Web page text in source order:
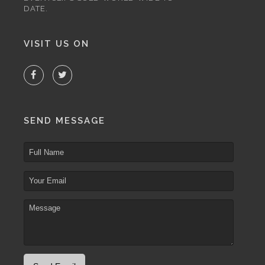
DATE.
VISIT US ON
SEND MESSAGE